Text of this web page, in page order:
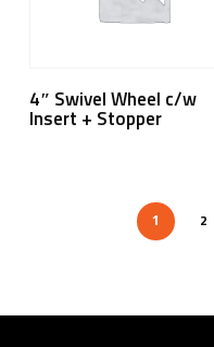
Read More
4″ Swivel Wheel c/w
Insert + Stopper
1 2